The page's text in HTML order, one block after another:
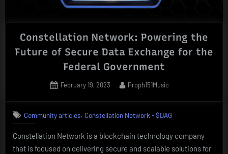
Constellation Network: Powering the
Future of Secure Data Exchange for the
Federal Government
Posted
February 19, 2023 By
Proph151Music
Community articles, Constellation Network - $DAG
Constellation Network is a blockchain technology company
that is focused on delivering secure and scalable solutions for